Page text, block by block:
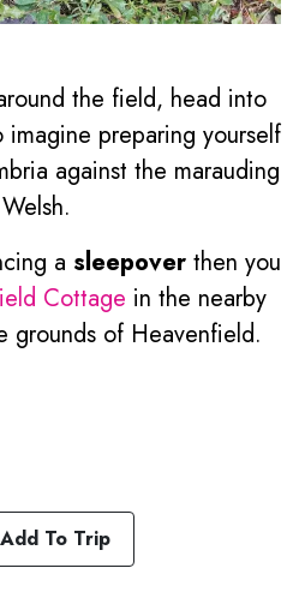
the field, head into
preparing yourself
against the marauding
Welsh.
a sleepover then you
Cottage in the nearby
grounds of Heavenfield.
To Trip